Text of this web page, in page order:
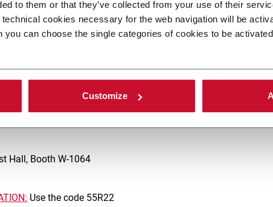
to them or that they’ve collected from your use of their
cookies necessary for the web navigation will be
can choose the single categories of cookies to be
Customize
companies Acma, Amaco, Citus Kalix, Enflex, FlexLink, Hapa,
and get insights into our extended portfolio.
dedicatedCustomer Service areato learn how we
for long-term performance.
Hall, Booth W-1064
Use the code 55R22